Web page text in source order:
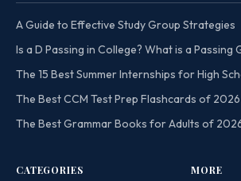
A Guide to Effective Study Group Strategies
Is a D Passing in College? What is a Passing
The 15 Best Summer Internships for High
The Best CCM Test Prep Flashcards of 2026
The Best Grammar Books for Adults of
CATEGORIES MORE